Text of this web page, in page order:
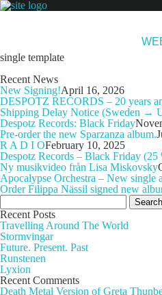
single template
Recent News
New Signing!April 16, 2026
DESPOTZ RECORDS – 20 years
Shipping Delay Notice (Sweden →
Despotz Records: Black Friday
Pre-order the new Sparzanza album.
R A D I OFebruary 10, 2025
Despotz Records – Black Friday
Ny musikvideo från Lisa Miskovsky
Apocalypse Orchestra – New single
Order Filippa Nässil signed new
Search
for:
Recent Posts
Travelling Around The World
Stormvingar
Future. Present. Past
Runstenen
Lyxion
Recent Comments
Death Metal Version of Greta